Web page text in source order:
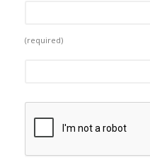
(required)